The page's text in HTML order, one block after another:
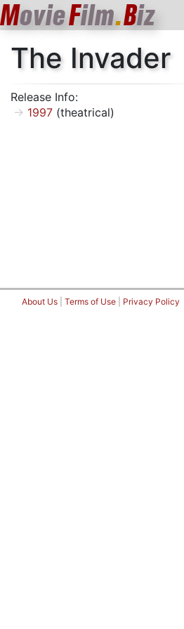
MovieFilm.Biz
The Invader
Release Info:
1997 (theatrical)
About Us Terms of Use Privacy Policy